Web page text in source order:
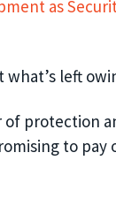
as
what’s left
of protection
to